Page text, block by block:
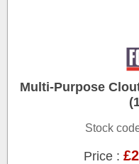
Multi-Purpose
Stock
Price :